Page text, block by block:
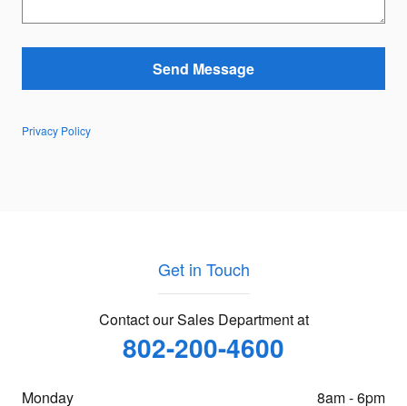
Send Message
Privacy Policy
Get in Touch
Contact our Sales Department at
802-200-4600
Monday
8am - 6pm